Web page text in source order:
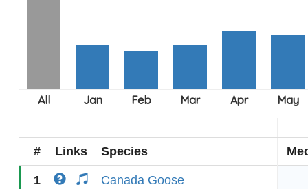
# Links Species
1 Canada Goose